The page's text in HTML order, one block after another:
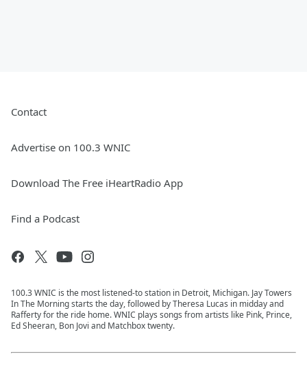
Contact
Advertise on 100.3 WNIC
Download The Free iHeartRadio App
Find a Podcast
100.3 WNIC is the most listened-to station in Detroit, Michigan. Jay Towers
In The Morning starts the day, followed by Theresa Lucas in midday and
Rafferty for the ride home. WNIC plays songs from artists like Pink, Prince,
Ed Sheeran, Bon Jovi and Matchbox twenty.